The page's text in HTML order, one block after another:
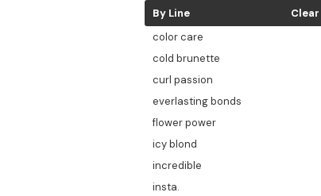
By Line
Clear
color care
cold brunette
curl passion
everlasting bonds
flower power
icy blond
incredible
insta.